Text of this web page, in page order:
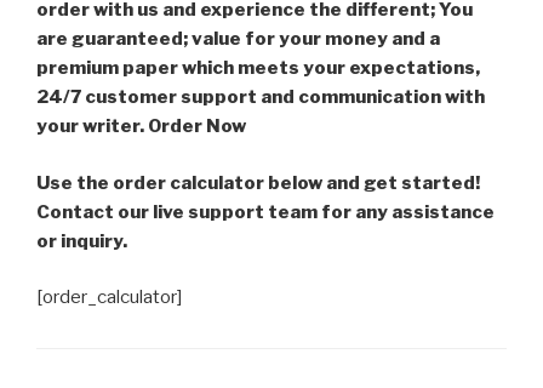
order with us and experience the different; You
are guaranteed; value for your money and a
premium paper which meets your expectations,
24/7 customer support and communication with
your writer. Order Now
Use the order calculator below and get started!
Contact our live support team for any assistance
or inquiry.
[order_calculator]